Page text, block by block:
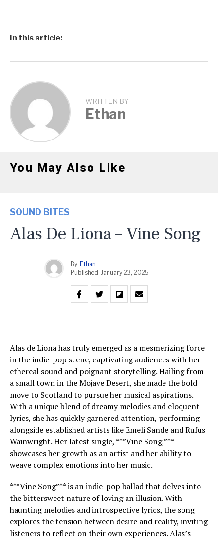
In this article:
WRITTEN BY
Ethan
You May Also Like
SOUND BITES
Alas De Liona – Vine Song
By Ethan
Published January 23, 2025
Alas de Liona has truly emerged as a mesmerizing force
in the indie-pop scene, captivating audiences with her
ethereal sound and poignant storytelling. Hailing from
a small town in the Mojave Desert, she made the bold
move to Scotland to pursue her musical aspirations.
With a unique blend of dreamy melodies and eloquent
lyrics, she has quickly garnered attention, performing
alongside established artists like Emeli Sande and Rufus
Wainwright. Her latest single, **”Vine Song,”**
showcases her growth as an artist and her ability to
weave complex emotions into her music.
**”Vine Song”** is an indie-pop ballad that delves into
the bittersweet nature of loving an illusion. With
haunting melodies and introspective lyrics, the song
explores the tension between desire and reality, inviting
listeners to reflect on their own experiences. Alas’s